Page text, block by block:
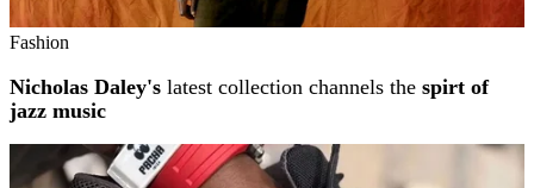
Fashion
Nicholas Daley's latest collection channels the spirt of
jazz music